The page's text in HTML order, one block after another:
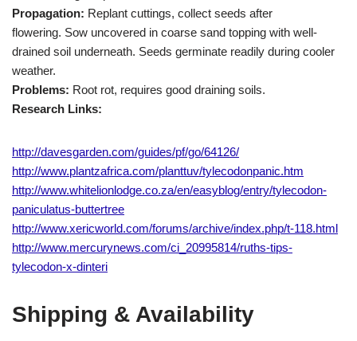
Propagation: Replant cuttings, collect seeds after
flowering. Sow uncovered in coarse sand topping with well-
drained soil underneath. Seeds germinate readily during cooler
weather.
Problems: Root rot, requires good draining soils.
Research Links:
http://davesgarden.com/guides/pf/go/64126/
http://www.plantzafrica.com/planttuv/tylecodonpanic.htm
http://www.whitelionlodge.co.za/en/easyblog/entry/tylecodon-
paniculatus-buttertree
http://www.xericworld.com/forums/archive/index.php/t-118.html
http://www.mercurynews.com/ci_20995814/ruths-tips-
tylecodon-x-dinteri
Shipping & Availability